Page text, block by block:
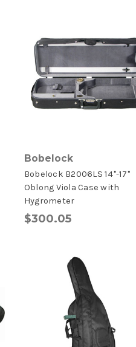
Bobelock
Bobelock B2006LS 14"-17"
Oblong Viola Case with
Hygrometer
$300.05